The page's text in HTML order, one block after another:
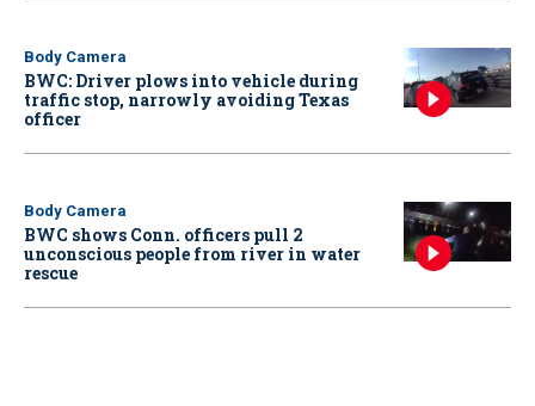
Body Camera
BWC: Driver plows into vehicle during
traffic stop, narrowly avoiding Texas
officer
Body Camera
BWC shows Conn. officers pull 2
unconscious people from river in water
rescue